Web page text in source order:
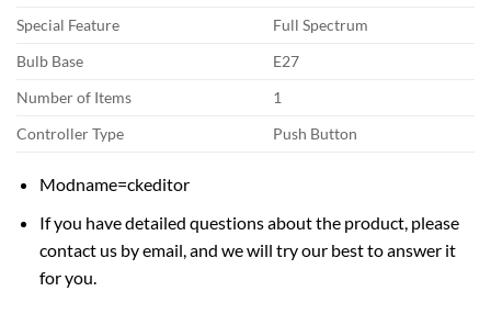
Special Feature
Full Spectrum
Bulb Base
E27
Number of Items
1
Controller Type
Push Button
Modname=ckeditor
If you have detailed questions about the product, please
contact us by email, and we will try our best to answer it
for you.